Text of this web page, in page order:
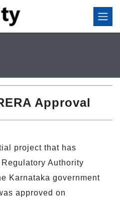
Approval
project that has
Authority
Karnataka government
approved on